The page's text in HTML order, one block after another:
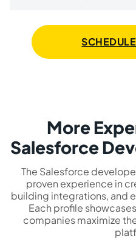
More
Salesforce
The Salesforce
proven experience in
building integrations, and
Each profile
companies maximize